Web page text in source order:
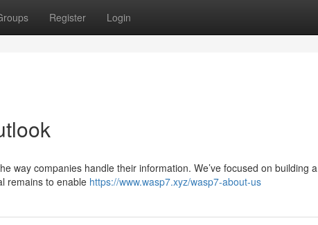
Register Login
way companies handle their information. We’ve focused on building a
remains to enable https://www.wasp7.xyz/wasp7-about-us